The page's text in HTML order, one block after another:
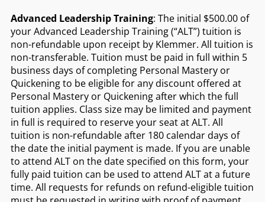
Advanced Leadership Training: The initial $500.00 of
your Advanced Leadership Training (“ALT”) tuition is
non-refundable upon receipt by Klemmer. All tuition is
non-transferable. Tuition must be paid in full within 5
business days of completing Personal Mastery or
Quickening to be eligible for any discount offered at
Personal Mastery or Quickening after which the full
tuition applies. Class size may be limited and payment
in full is required to reserve your seat at ALT. All
tuition is non-refundable after 180 calendar days of
the date the initial payment is made. If you are unable
to attend ALT on the date specified on this form, your
fully paid tuition can be used to attend ALT at a future
time. All requests for refunds on refund-eligible tuition